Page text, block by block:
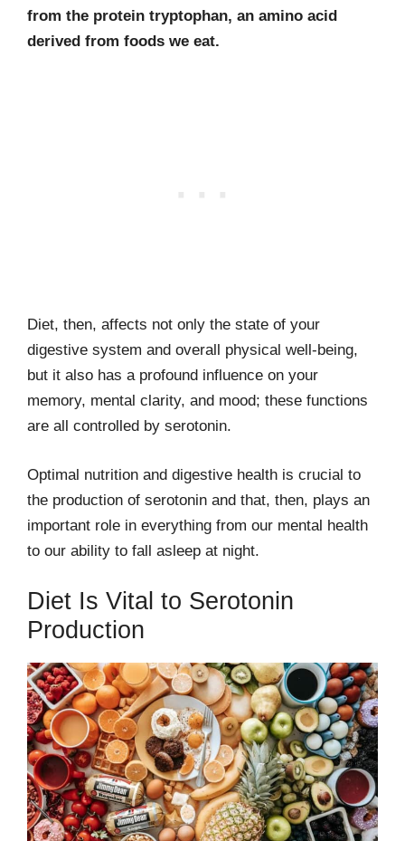
from the protein tryptophan, an amino acid
derived from foods we eat.
Diet, then, affects not only the state of your
digestive system and overall physical well-being,
but it also has a profound influence on your
memory, mental clarity, and mood; these functions
are all controlled by serotonin.
Optimal nutrition and digestive health is crucial to
the production of serotonin and that, then, plays an
important role in everything from our mental health
to our ability to fall asleep at night.
Diet Is Vital to Serotonin
Production